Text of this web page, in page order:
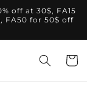
off at 30$, FA15
FA50 for 50$ off
Cart